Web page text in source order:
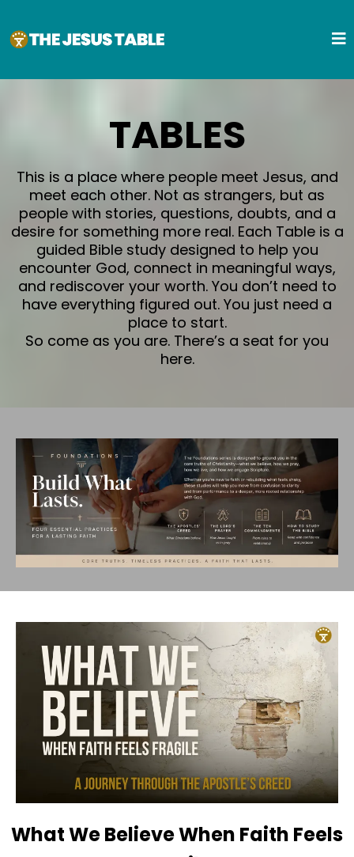
TABLES
This is a place where people meet Jesus, and
meet each other. Not as strangers, but as
people with stories, questions, doubts, and a
desire for something more real. Each Table is a
guided Bible study designed to help you
encounter God, connect in meaningful ways,
and rediscover your worth. You don’t need to
have everything figured out. You just need a
place to start.
So come as you are. There’s a seat for you
here.
What We Believe When Faith Feels